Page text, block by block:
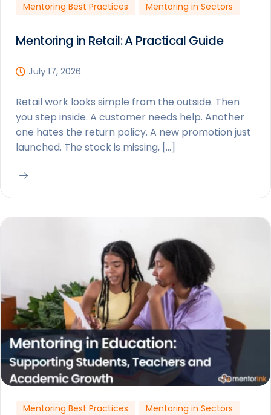
Mentoring Best Practices Mentoring in Sectors
Mentoring in Retail: A Practical Guide
July 17, 2026
Retail work looks simple from the outside. Then
you step inside. A customer needs help. Another
one hates the return policy. A new promotion just
launched. The stock is missing, […]
Mentoring Best Practices Mentoring in Sectors